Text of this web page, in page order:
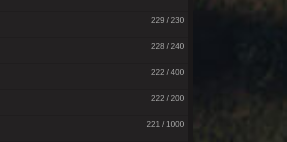
229 / 230
228 / 240
222 / 400
222 / 200
221 / 1000